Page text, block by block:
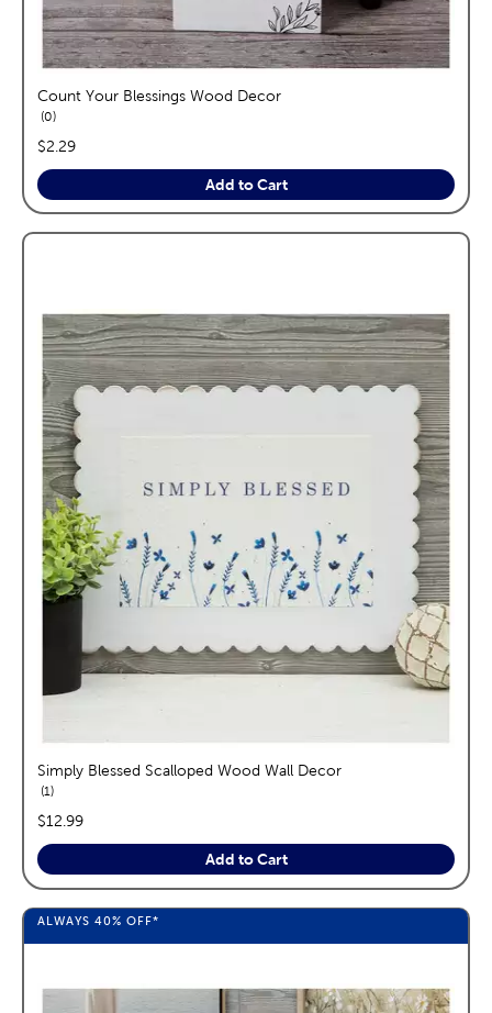
Count Your Blessings Wood Decor
0reviews
price:
$2.29
Add to Cart
Simply Blessed Scalloped Wood Wall Decor
1reviews
price:
$12.99
Add to Cart
ALWAYS 40% OFF*